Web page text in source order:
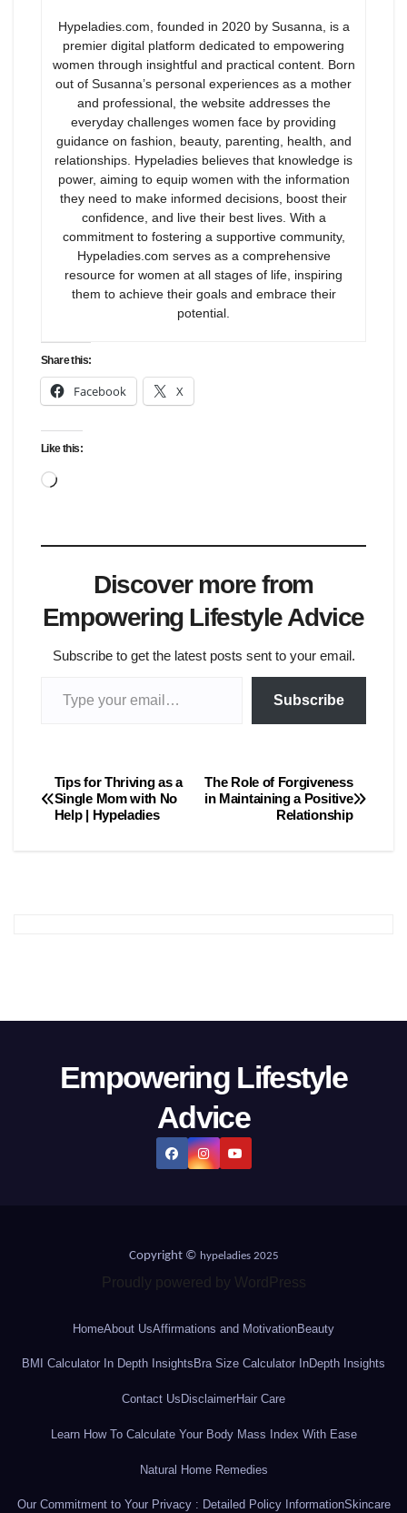
Hypeladies.com, founded in 2020 by Susanna, is a
premier digital platform dedicated to empowering
women through insightful and practical content. Born
out of Susanna’s personal experiences as a mother
and professional, the website addresses the
everyday challenges women face by providing
guidance on fashion, beauty, parenting, health, and
relationships. Hypeladies believes that knowledge is
power, aiming to equip women with the information
they need to make informed decisions, boost their
confidence, and live their best lives. With a
commitment to fostering a supportive community,
Hypeladies.com serves as a comprehensive
resource for women at all stages of life, inspiring
them to achieve their goals and embrace their
potential.
Share this:
Facebook X
Like this:
Loading…
Discover more from
Empowering Lifestyle Advice
Subscribe to get the latest posts sent to your email.
Subscribe
Post
navigation
The Role of Forgiveness
in Maintaining a Positive
Relationship
Tips for Thriving as a
Single Mom with No
Help | Hypeladies
Empowering Lifestyle
Advice
Copyright © hypeladies 2025
Proudly powered by WordPress
HomeAbout UsAffirmations and MotivationBeauty
BMI Calculator In Depth Insights Bra Size Calculator InDepth Insights
Contact Us DisclaimerHair Care
Learn How To Calculate Your Body Mass Index With Ease
Natural Home Remedies
Our Commitment to Your Privacy : Detailed Policy InformationSkincare